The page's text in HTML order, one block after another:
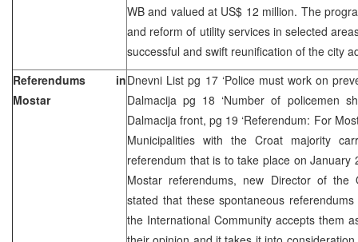
WB and valued at US$ 12 million. The
and reform of utility services in selected
successful and swift reunification of the city
Referendums in
Mostar
Dnevni List pg 17 ‘Police must work on
Dalmacija pg 18 ‘Number of policemen
Dalmacija front, pg 19 ‘Referendum: For
Municipalities with the Croat majority
referendum that is to take place on January
Mostar referendums, new Director of the
stated that these spontaneous
the International Community accepts them